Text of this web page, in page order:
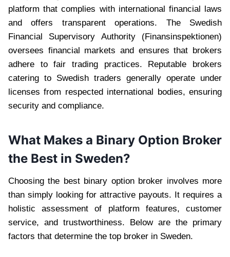
platform that complies with international financial laws
and offers transparent operations. The Swedish
Financial Supervisory Authority (Finansinspektionen)
oversees financial markets and ensures that brokers
adhere to fair trading practices. Reputable brokers
catering to Swedish traders generally operate under
licenses from respected international bodies, ensuring
security and compliance.
What Makes a Binary Option Broker
the Best in Sweden?
Choosing the best binary option broker involves more
than simply looking for attractive payouts. It requires a
holistic assessment of platform features, customer
service, and trustworthiness. Below are the primary
factors that determine the top broker in Sweden.